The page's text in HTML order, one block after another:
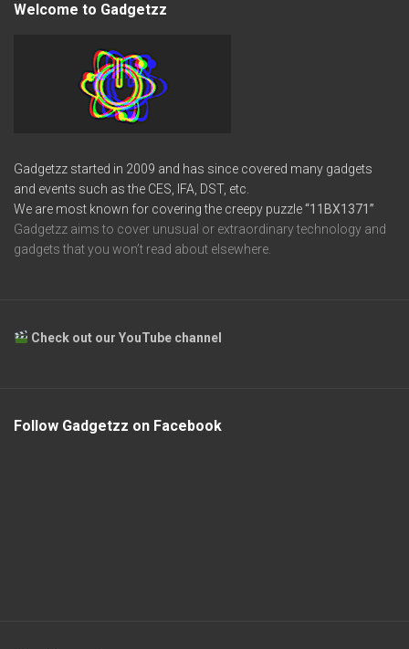
Welcome to Gadgetzz
Gadgetzz started in 2009 and has since covered many gadgets
and events such as the CES, IFA, DST, etc.
We are most known for covering the creepy puzzle“11BX1371”
Gadgetzz aims to cover unusual or extraordinary technology and
gadgets that you won’t read about elsewhere.
Check out our YouTube channel
Follow Gadgetzz on Facebook